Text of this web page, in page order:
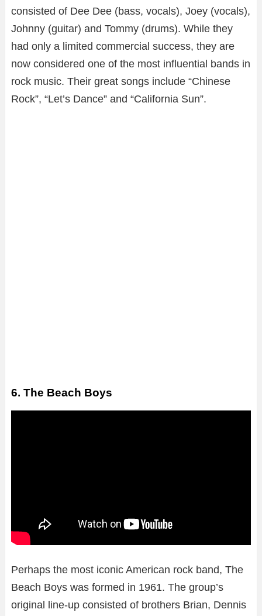
consisted of Dee Dee (bass, vocals), Joey (vocals),
Johnny (guitar) and Tommy (drums). While they
had only a limited commercial success, they are
now considered one of the most influential bands in
rock music. Their great songs include “Chinese
Rock”, “Let’s Dance” and “California Sun”.
6. The Beach Boys
Perhaps the most iconic American rock band, The
Beach Boys was formed in 1961. The group’s
original line-up consisted of brothers Brian, Dennis